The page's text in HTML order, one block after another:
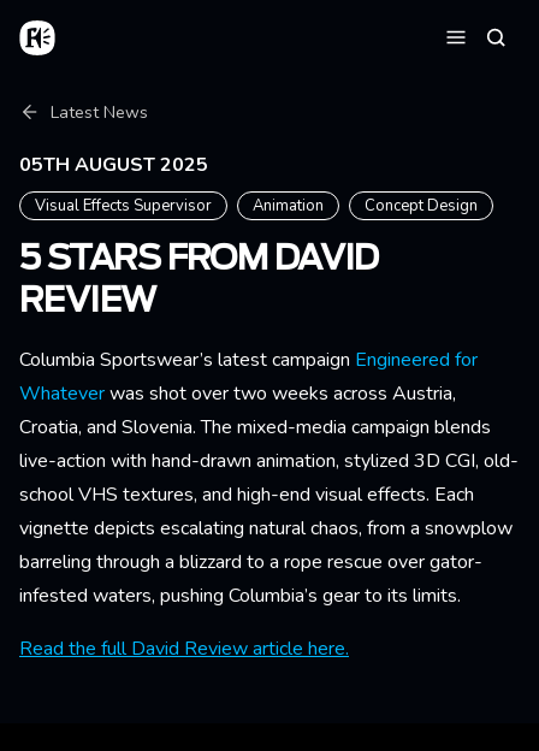
Skip to main content
Home
Breadcrumb
Latest News
05TH AUGUST 2025
Visual Effects Supervisor Animation Concept Design
5 STARS FROM DAVID
REVIEW
Columbia Sportswear’s latest campaign Engineered for
Whateverwas shot over two weeks across Austria,
Croatia, and Slovenia. The mixed-media campaign blends
live-action with hand-drawn animation, stylized 3D CGI, old-
school VHS textures, and high-end visual effects. Each
vignette depicts escalating natural chaos, from a snowplow
barreling through a blizzard to a rope rescue over gator-
infested waters, pushing Columbia’s gear to its limits.
Read the full David Review article here.